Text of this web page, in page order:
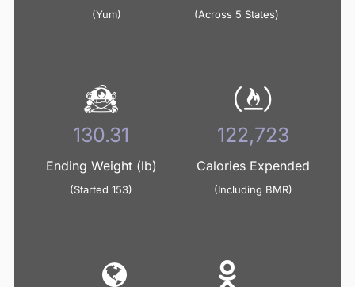
(Yum) (Across 5 States)
134.36
Ending Weight (lb)
(Started 153)
126,536
Calories Expended
(Including BMR)